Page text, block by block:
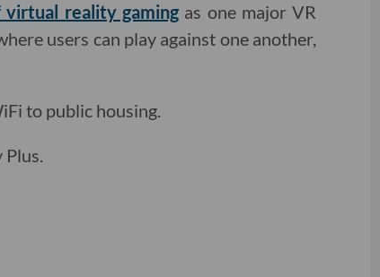
virtual reality gaming as one major VR
users can play against one another,
to public housing.
Plus.